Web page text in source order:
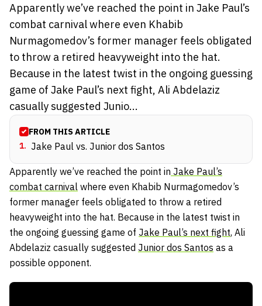
Apparently we’ve reached the point in Jake Paul’s
combat carnival where even Khabib
Nurmagomedov’s former manager feels obligated
to throw a retired heavyweight into the hat.
Because in the latest twist in the ongoing guessing
game of Jake Paul’s next fight, Ali Abdelaziz
casually suggested Junio...
FROM THIS ARTICLE
1. Jake Paul vs. Junior dos Santos
Apparently we’ve reached the point in Jake Paul’s
combat carnival where even Khabib Nurmagomedov’s
former manager feels obligated to throw a retired
heavyweight into the hat. Because in the latest twist in
the ongoing guessing game of Jake Paul’s next fight, Ali
Abdelaziz casually suggested Junior dos Santos as a
possible opponent.